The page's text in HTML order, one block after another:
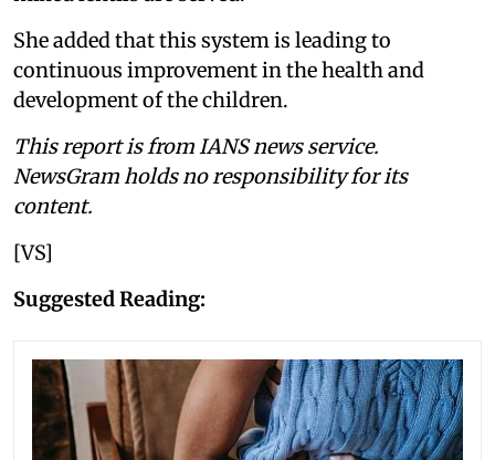
She added that this system is leading to
continuous improvement in the health and
development of the children.
This report is from IANS news service.
NewsGram holds no responsibility for its
content.
[VS]
Suggested Reading: